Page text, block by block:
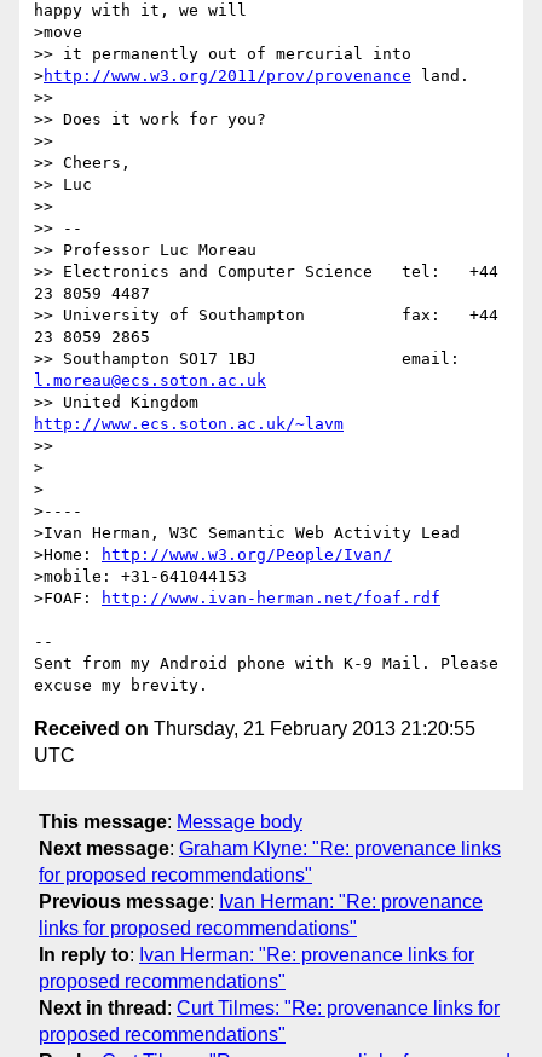
happy with it, we will
>move
>> it permanently out of mercurial into
>http://www.w3.org/2011/prov/provenance land.
>>
>> Does it work for you?
>>
>> Cheers,
>> Luc
>>
>> --
>> Professor Luc Moreau
>> Electronics and Computer Science   tel:   +44
23 8059 4487
>> University of Southampton          fax:   +44
23 8059 2865
l.moreau@ecs.soton.ac.uk
http://www.ecs.soton.ac.uk/~lavm
>>
>
>
>----
>Ivan Herman, W3C Semantic Web Activity Lead
>Home:
http://www.w3.org/People/Ivan/
>mobile: +31-641044153
>FOAF:
http://www.ivan-herman.net/foaf.rdf
--
Sent from my Android phone with K-9 Mail. Please
Received on Thursday, 21 February 2013 21:20:55
UTC
This message: Message body
Next message: Graham Klyne: "Re: provenance links
for proposed recommendations"
Previous message: Ivan Herman: "Re: provenance
links for proposed recommendations"
In reply to: Ivan Herman: "Re: provenance links for
proposed recommendations"
Next in thread : Curt Tilmes: "Re: provenance links for
proposed recommendations"